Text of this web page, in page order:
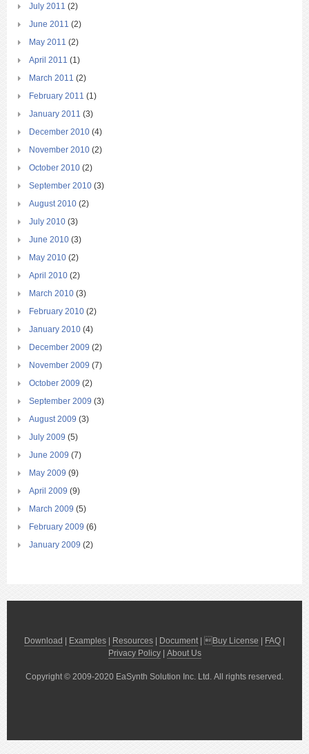
July 2011 (2)
June 2011 (2)
May 2011 (2)
April 2011 (1)
March 2011 (2)
February 2011 (1)
January 2011 (3)
December 2010 (4)
November 2010 (2)
October 2010 (2)
September 2010 (3)
August 2010 (2)
July 2010 (3)
June 2010 (3)
May 2010 (2)
April 2010 (2)
March 2010 (3)
February 2010 (2)
January 2010 (4)
December 2009 (2)
November 2009 (7)
October 2009 (2)
September 2009 (3)
August 2009 (3)
July 2009 (5)
June 2009 (7)
May 2009 (9)
April 2009 (9)
March 2009 (5)
February 2009 (6)
January 2009 (2)
Download | Examples | Resources | Document | Buy License | FAQ |
Privacy Policy| About Us
Copyright © 2009-2020 EaSynth Solution Inc. Ltd. All rights reserved.